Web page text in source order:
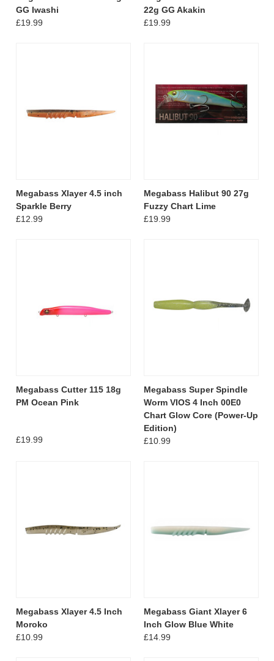
GG Iwashi
£19.99
22g GG Akakin
£19.99
Megabass Xlayer 4.5 inch
Sparkle Berry
£12.99
Megabass Halibut 90 27g
Fuzzy Chart Lime
£19.99
Megabass Cutter 115 18g
PM Ocean Pink
£19.99
Megabass Super Spindle
Worm VIOS 4 Inch 00E0
Chart Glow Core (Power-Up
Edition)
£10.99
Megabass Xlayer 4.5 Inch
Moroko
£10.99
Megabass Giant Xlayer 6
Inch Glow Blue White
£14.99